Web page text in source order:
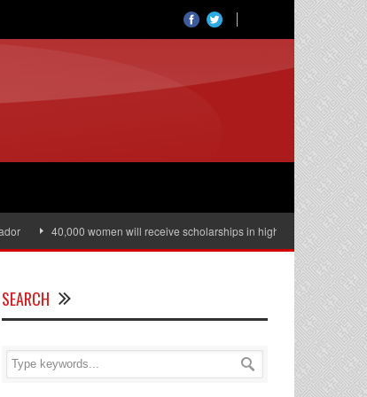
40,000 women will receive scholarships in higher education
SEARCH